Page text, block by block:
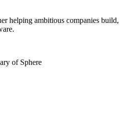
helping ambitious companies build,
of Sphere